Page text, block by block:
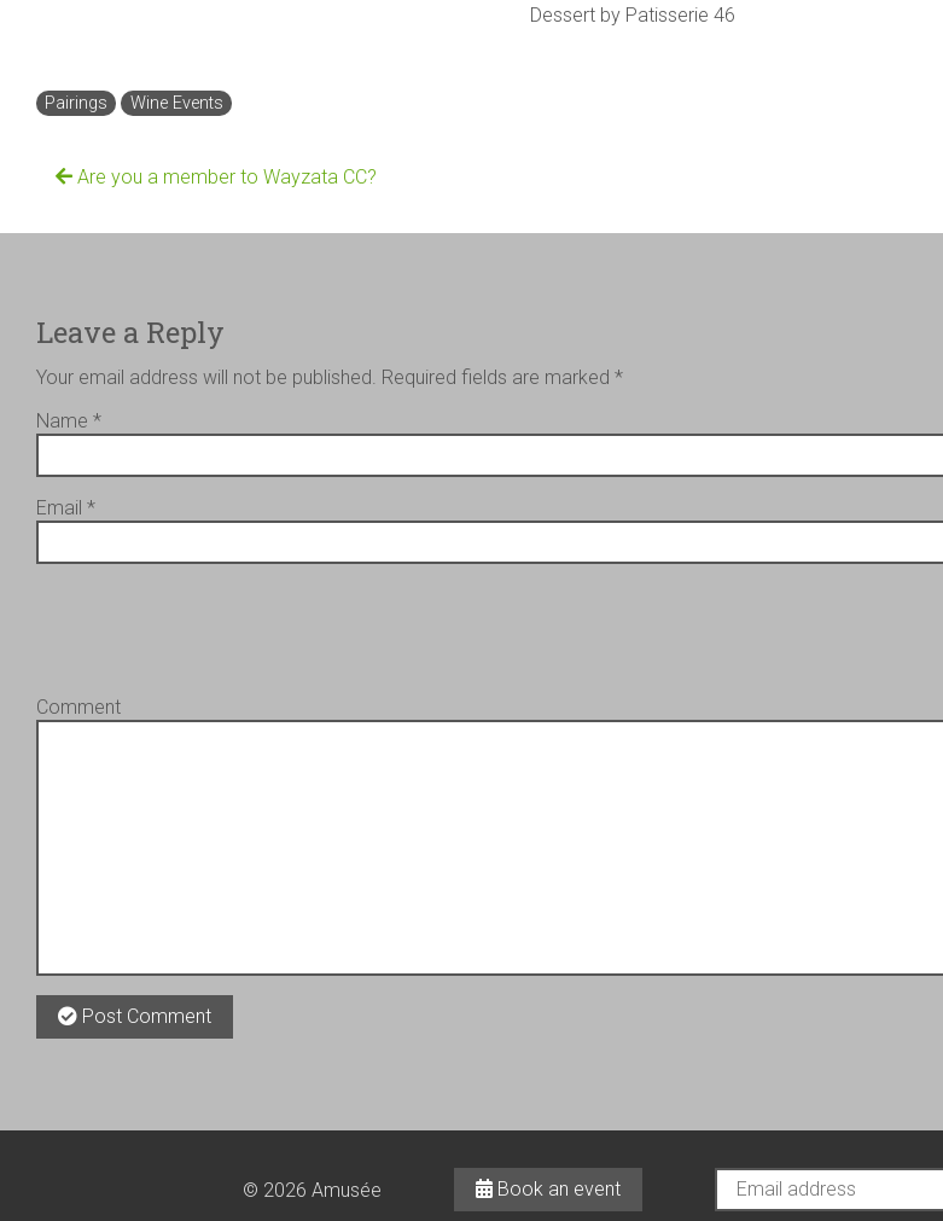
Dessert by Patisserie 46
Pairings Wine Events
Are you a member to Wayzata CC?
Leave a Reply
Your email address will not be published. Required fields are marked *
Name *
Email *
Comment
Post Comment
© 2026 Amusée Book an event